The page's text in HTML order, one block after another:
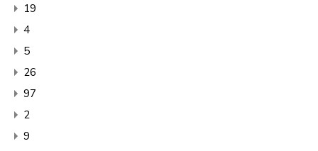
19
4
5
26
97
2
9